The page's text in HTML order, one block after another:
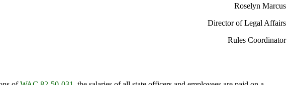
Roselyn Marcus
Director of Legal Affairs
Rules Coordinator